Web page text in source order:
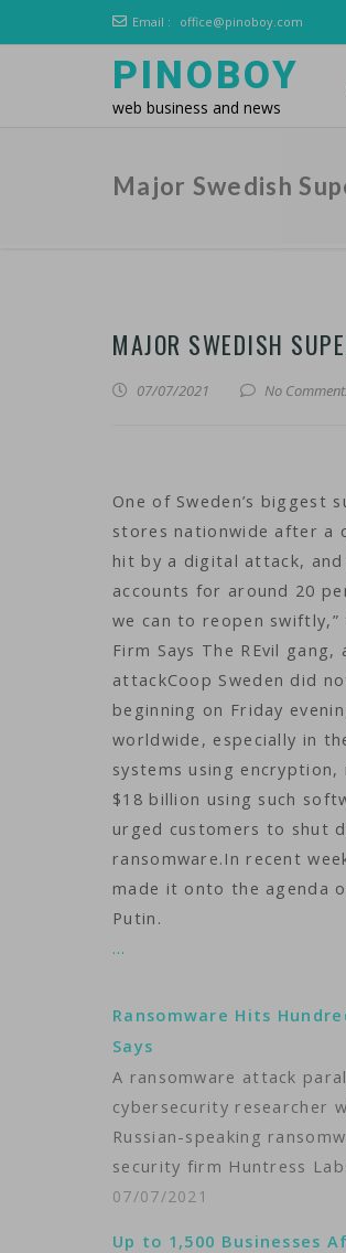
Email : office@pinoboy.com
PINOBOY
web business and news
Major Swedish
MAJOR SWEDISH
07/07/2021 No
One of Sweden’s biggest
stores nationwide after a
hit by a digital attack, and
accounts for around 20
we can to reopen swiftly,”
Firm Says The REvil
attackCoop Sweden did
beginning on Friday
worldwide, especially in
systems using
$18 billion using such
urged customers to shut
ransomware.In recent
made it onto the agenda
Putin.
…
Ransomware Hits
Says
A ransomware attack
cybersecurity researcher
Russian-speaking
security firm Huntress
07/07/2021
Up to 1,500 Businesses